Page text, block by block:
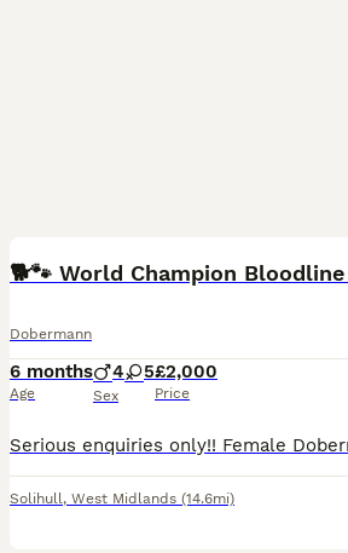
Dobermann
6 months
Age
4 5
Sex
£2,000
Price
Solihull, West Midlands (14.6mi)